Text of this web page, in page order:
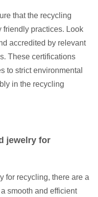
that the recycling
practices. Look
accredited by relevant
These certifications
to strict environmental
in the recycling
jewelry for
for recycling, there are a
smooth and efficient